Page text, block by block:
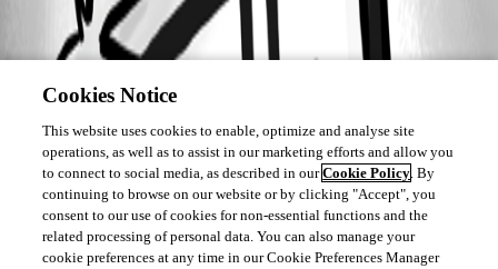
Cookies Notice
This website uses cookies to enable, optimize and analyse site
operations, as well as to assist in our marketing efforts and allow you
to connect to social media, as described in ourCookie Policy. By
continuing to browse on our website or by clicking "Accept", you
consent to our use of cookies for non-essential functions and the
related processing of personal data. You can also manage your
cookie preferences at any time in our Cookie Preferences Manager